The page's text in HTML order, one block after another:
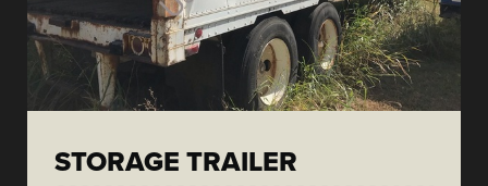
STORAGE TRAILER